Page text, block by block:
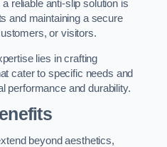
reliable anti-slip solution is
and maintaining a secure
or visitors.
lies in crafting
cater to specific needs and
performance and durability.
beyond aesthetics,